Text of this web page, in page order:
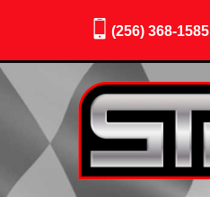
(256) 368-1585